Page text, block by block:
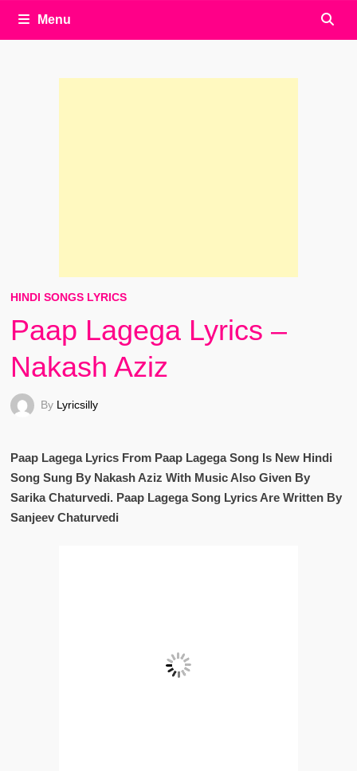
Menu
HINDI SONGS LYRICS
Paap Lagega Lyrics –
Nakash Aziz
By Lyricsilly
Paap Lagega Lyrics From Paap Lagega Song Is New Hindi
Song Sung By Nakash Aziz With Music Also Given By
Sarika Chaturvedi. Paap Lagega Song Lyrics Are Written By
Sanjeev Chaturvedi